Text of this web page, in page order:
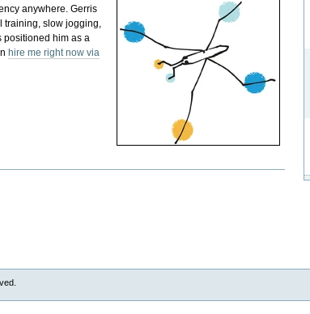
anywhere. Gerris
slow jogging,
positioned him as a
hire me right now via